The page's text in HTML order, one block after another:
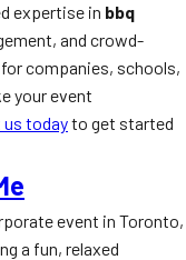
expertise in bbq
and crowd-
companies, schools,
your event
todayto get started
event in Toronto,
a fun, relaxed